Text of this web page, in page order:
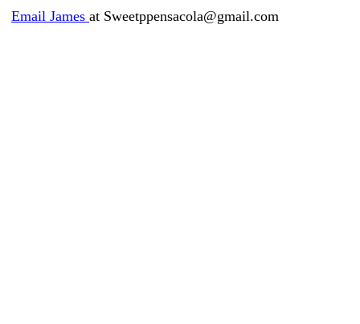
Email James at Sweetppensacola@gmail.com